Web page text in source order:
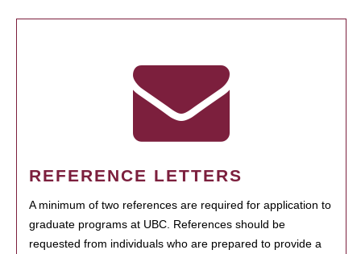
REFERENCE LETTERS
A minimum of two references are required for application to
graduate programs at UBC. References should be
requested from individuals who are prepared to provide a